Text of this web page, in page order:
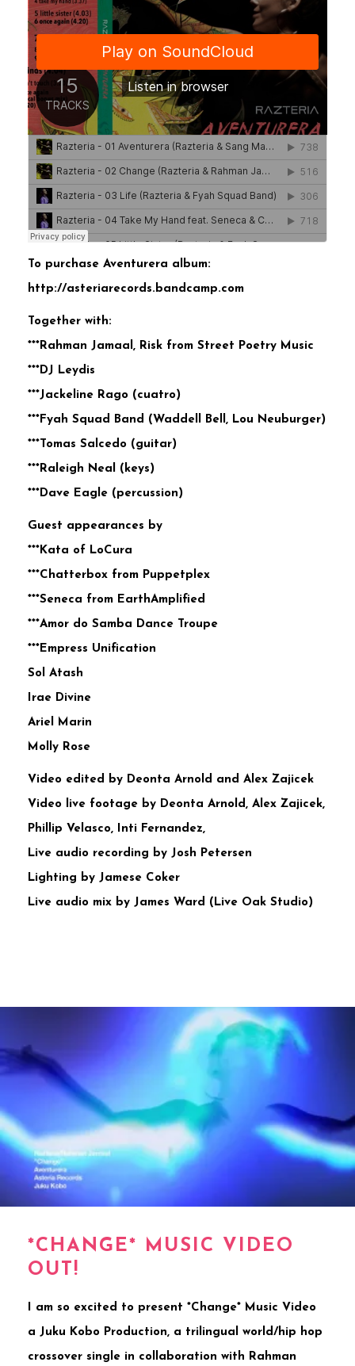
To purchase Aventurera album:
http://asteriarecords.bandcamp.com
Together with:
***Rahman Jamaal, Risk from Street Poetry Music
***DJ Leydis
***Jackeline Rago (cuatro)
***Fyah Squad Band (Waddell Bell, Lou Neuburger)
***Tomas Salcedo (guitar)
***Raleigh Neal (keys)
***Dave Eagle (percussion)
Guest appearances by
***Kata of LoCura
***Chatterbox from Puppetplex
***Seneca from EarthAmplified
***Amor do Samba Dance Troupe
***Empress Unification
Sol Atash
Irae Divine
Ariel Marin
Molly Rose
Video edited by Deonta Arnold and Alex Zajicek
Video live footage by Deonta Arnold, Alex Zajicek,
Phillip Velasco, Inti Fernandez,
Live audio recording by Josh Petersen
Lighting by Jamese Coker
Live audio mix by James Ward (Live Oak Studio)
*CHANGE* MUSIC VIDEO
OUT!
I am so excited to present *Change* Music Video
a Juku Kobo Production, a trilingual world/hip hop
crossover single in collaboration with Rahman